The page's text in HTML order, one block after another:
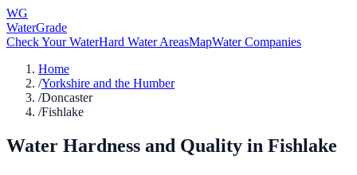
WG
WaterGrade
Check Your WaterHard Water AreasMapWater Companies
Home
/Yorkshire and the Humber
/Doncaster
/Fishlake
Water Hardness and Quality in Fishlake